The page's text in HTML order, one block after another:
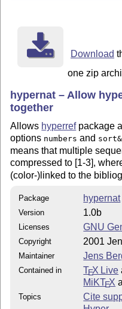
Download
one zip
hypernat – Allow
together
Allows hyperrefpackage
options numbers and
means that multiple
compressed to [1-3],
(color-)linked to the
Package hypernat
Version 1.0b
Licenses GNU
Copyright 2001
Maintainer Jens
Contained in TEX Live
MiKTEX
Topics
Cite